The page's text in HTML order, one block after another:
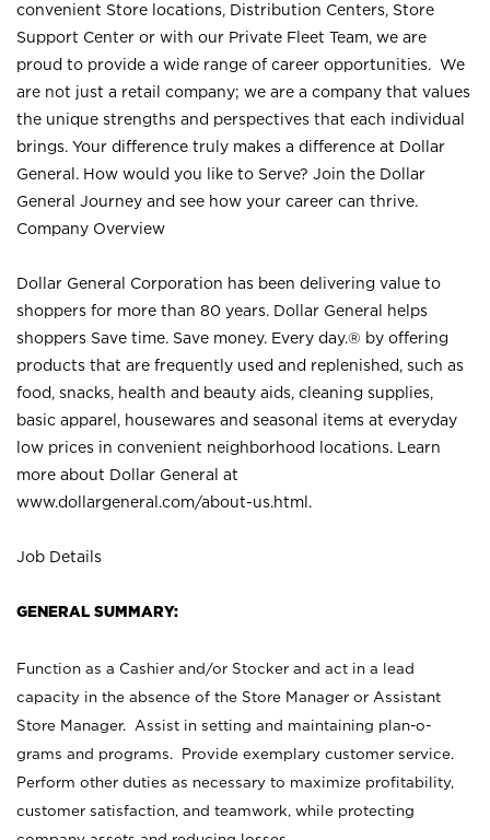
convenient Store locations, Distribution Centers, Store
Support Center or with our Private Fleet Team, we are
proud to provide a wide range of career opportunities. We
are not just a retail company; we are a company that values
the unique strengths and perspectives that each individual
brings. Your difference truly makes a difference at Dollar
General. How would you like to Serve? Join the Dollar
General Journey and see how your career can thrive.
Company Overview
Dollar General Corporation has been delivering value to
shoppers for more than 80 years. Dollar General helps
shoppers Save time. Save money. Every day.® by offering
products that are frequently used and replenished, such as
food, snacks, health and beauty aids, cleaning supplies,
basic apparel, housewares and seasonal items at everyday
low prices in convenient neighborhood locations. Learn
more about Dollar General at
www.dollargeneral.com/about-us.html .
Job Details
GENERAL SUMMARY:
Function as a Cashier and/or Stocker and act in a lead
capacity in the absence of the Store Manager or Assistant
Store Manager. Assist in setting and maintaining plan-o-
grams and programs. Provide exemplary customer service.
Perform other duties as necessary to maximize profitability,
customer satisfaction, and teamwork, while protecting